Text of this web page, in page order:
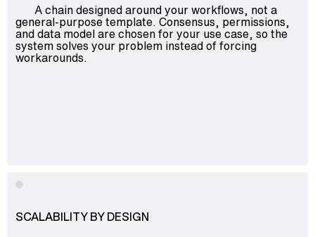
A chain designed around your workflows, not a
general-purpose template. Consensus, permissions,
and data model are chosen for your use case, so the
system solves your problem instead of forcing
workarounds.
SCALABILITY BY DESIGN